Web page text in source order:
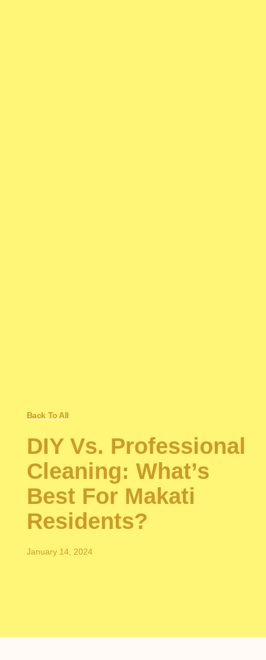
Back To All
DIY Vs. Professional
Cleaning: What’s
Best For Makati
Residents?
January 14, 2024